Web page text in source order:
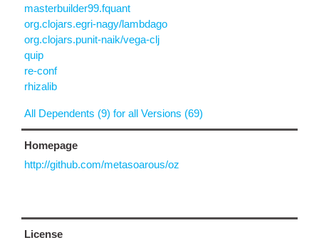
masterbuilder99.fquant
org.clojars.egri-nagy/lambdago
org.clojars.punit-naik/vega-clj
quip
re-conf
rhizalib
All Dependents (9) for all Versions (69)
Homepage
http://github.com/metasoarous/oz
License